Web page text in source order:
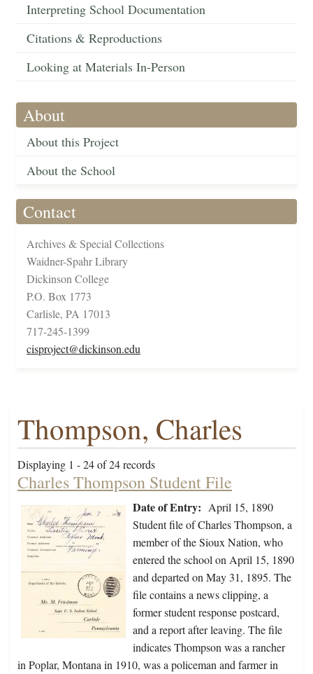
Interpreting School Documentation
Citations & Reproductions
Looking at Materials In-Person
About
About this Project
About the School
Contact
Archives & Special Collections
Waidner-Spahr Library
Dickinson College
P.O. Box 1773
Carlisle, PA 17013
717-245-1399
cisproject@dickinson.edu
Thompson, Charles
Displaying 1 - 24 of 24 records
Charles Thompson Student File
Date of Entry: April 15, 1890
Student file of Charles Thompson, a
member of the Sioux Nation, who
entered the school on April 15, 1890
and departed on May 31, 1895. The
file contains a news clipping, a
former student response postcard,
and a report after leaving. The file
indicates Thompson was a rancher
in Poplar, Montana in 1910, was a policeman and farmer in